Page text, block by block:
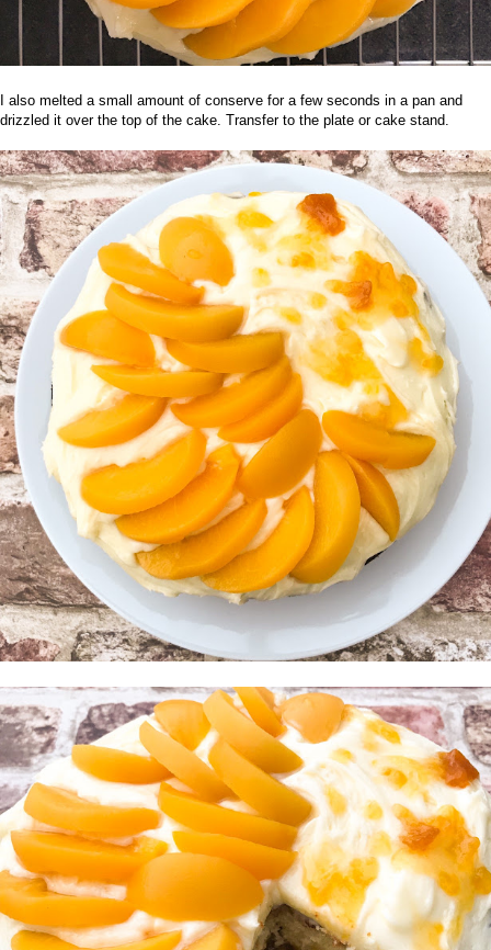
I also melted a small amount of conserve for a few seconds in a pan and
drizzled it over the top of the cake. Transfer to the plate or cake stand.